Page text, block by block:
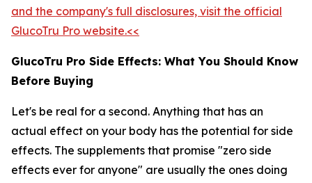
and the company's full disclosures, visit the official
GlucoTru Pro website.<<
GlucoTru Pro Side Effects: What You Should Know
Before Buying
Let's be real for a second. Anything that has an
actual effect on your body has the potential for side
effects. The supplements that promise "zero side
effects ever for anyone" are usually the ones doing